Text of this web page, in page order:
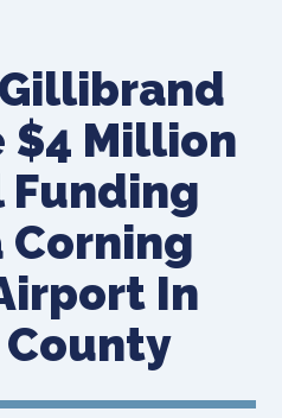
$4 Million
Funding
Corning
In